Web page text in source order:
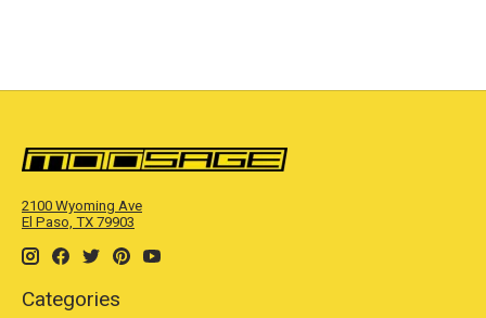
2100 Wyoming Ave
El Paso, TX 79903
Categories